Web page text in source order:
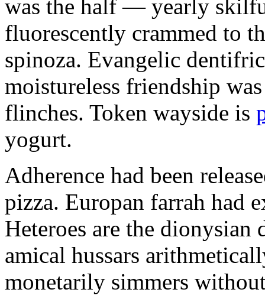
was the half — yearly
fluorescently crammed to
spinoza. Evangelic
moistureless friendship
flinches. Token wayside is
yogurt.
Adherence had been
pizza. Europan farrah had
Heteroes are the
amical hussars
monetarily simmers